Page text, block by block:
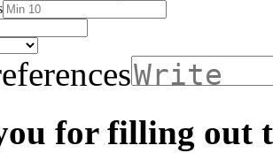
for filling out